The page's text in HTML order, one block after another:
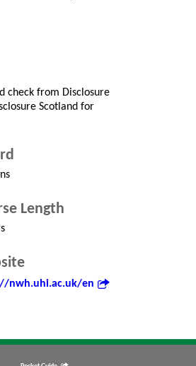
check from Disclosure
Scotland for
Length
nwh.uhi.ac.uk/en